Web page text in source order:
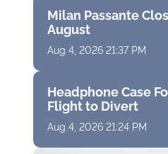
Milan Passante
August
Aug 4, 2026 21:37 PM
Headphone Case
Flight to Divert
Aug 4, 2026 21:24 PM